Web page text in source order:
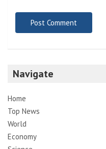
Navigate
Home
Top News
World
Economy